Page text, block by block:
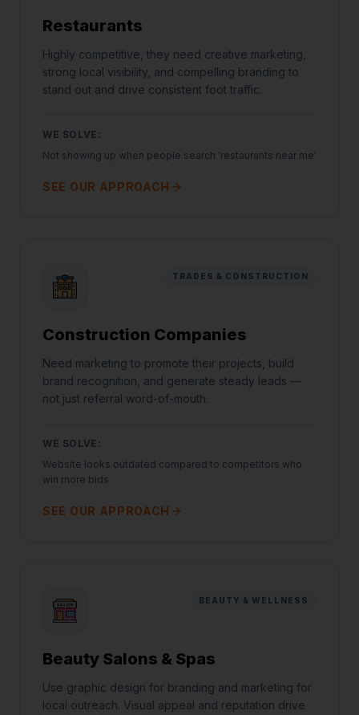
Restaurants
Highly competitive, they need creative marketing,
strong local visibility, and compelling branding to
stand out and drive consistent foot traffic.
WE SOLVE:
Not showing up when people search 'restaurants near me'
SEE OUR APPROACH
TRADES & CONSTRUCTION
Construction Companies
Need marketing to promote their projects, build
brand recognition, and generate steady leads —
not just referral word-of-mouth.
WE SOLVE:
Website looks outdated compared to competitors who
win more bids
SEE OUR APPROACH
BEAUTY & WELLNESS
Beauty Salons & Spas
Use graphic design for branding and marketing for
local outreach. Visual appeal and reputation drive